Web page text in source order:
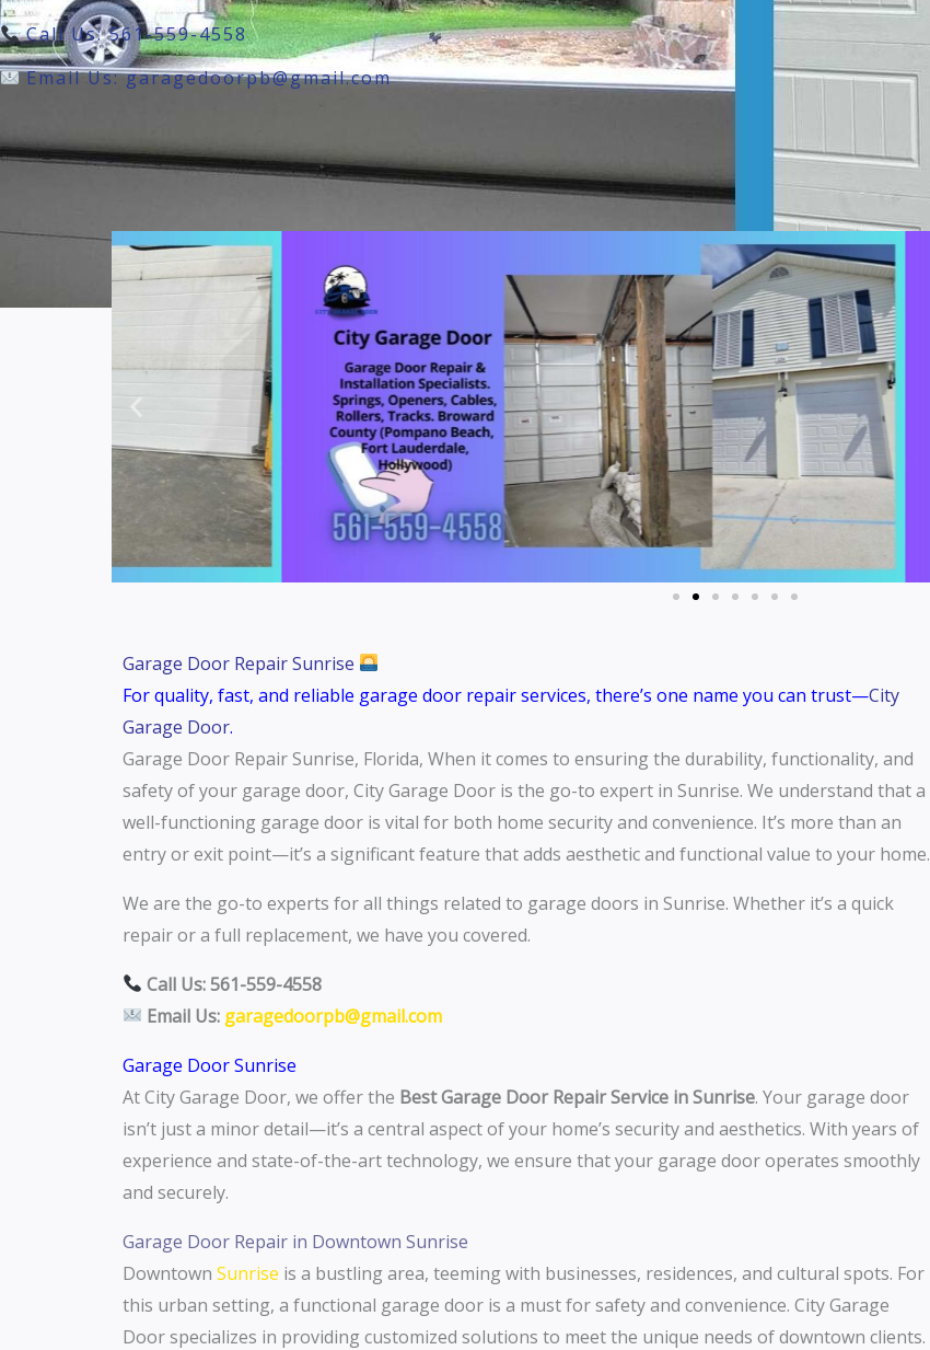
Call Us: 561-559-4558
Email Us: garagedoorpb@gmail.com
Garage Door Repair Sunrise
For quality, fast, and reliable garage door repair services, there’s one name you can trust—City
Garage Door.
Garage Door Repair Sunrise, Florida, When it comes to ensuring the durability, functionality, and
safety of your garage door, City Garage Door is the go-to expert in Sunrise. We understand that a
well-functioning garage door is vital for both home security and convenience. It’s more than an
entry or exit point—it’s a significant feature that adds aesthetic and functional value to your home.
We are the go-to experts for all things related to garage doors in Sunrise. Whether it’s a quick
repair or a full replacement, we have you covered.
Call Us: 561-559-4558
Email Us: garagedoorpb@gmail.com
Garage Door Sunrise
At City Garage Door, we offer the Best Garage Door Repair Service in Sunrise. Your garage door
isn’t just a minor detail—it’s a central aspect of your home’s security and aesthetics. With years of
experience and state-of-the-art technology, we ensure that your garage door operates smoothly
and securely.
Garage Door Repair in Downtown Sunrise
Downtown Sunrise is a bustling area, teeming with businesses, residences, and cultural spots. For
this urban setting, a functional garage door is a must for safety and convenience. City Garage
Door specializes in providing customized solutions to meet the unique needs of downtown clients.